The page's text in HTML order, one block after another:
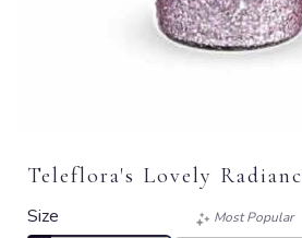
Teleflora's Lovely
Size
Most Popular